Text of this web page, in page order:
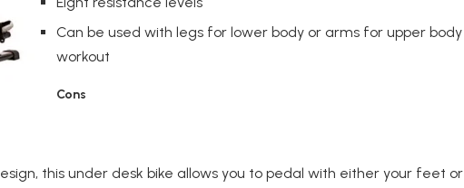
Can be used with legs for lower body or arms for upper body
workout
Cons
this under desk bike allows you to pedal with either your feet or